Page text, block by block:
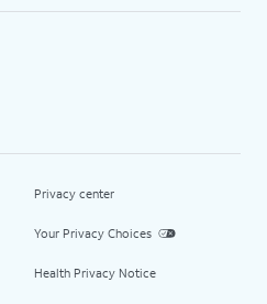
Privacy center
Your Privacy Choices
Health Privacy Notice